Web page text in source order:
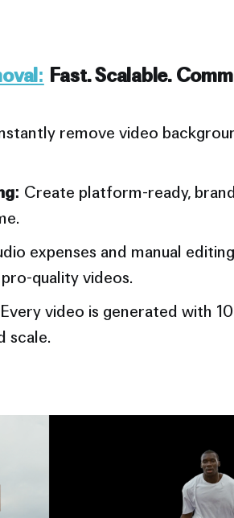
Fast. Scalable.
remove video
Create platform-ready,
expenses and manual
quality videos.
Every video is generated with
scale.